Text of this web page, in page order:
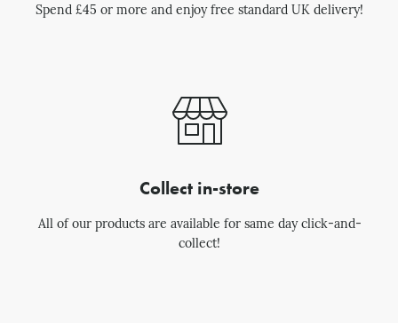
Spend £45 or more and enjoy free standard UK delivery!
Collect in-store
All of our products are available for same day click-and-
collect!